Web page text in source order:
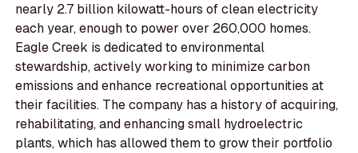
nearly 2.7 billion kilowatt-hours of clean electricity
each year, enough to power over 260,000 homes.
Eagle Creek is dedicated to environmental
stewardship, actively working to minimize carbon
emissions and enhance recreational opportunities at
their facilities. The company has a history of acquiring,
rehabilitating, and enhancing small hydroelectric
plants, which has allowed them to grow their portfolio